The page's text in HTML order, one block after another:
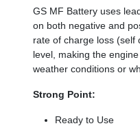
GS MF Battery uses
on both negative and
rate of charge loss (self
level, making the
weather conditions or
Strong Point:
Ready to Use